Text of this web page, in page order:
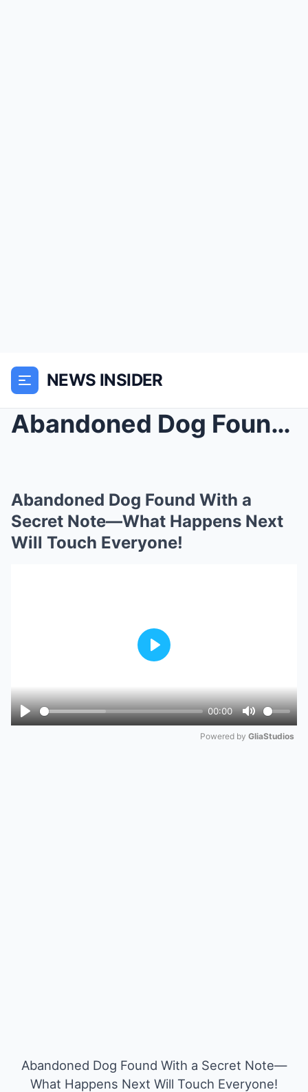
NEWS INSIDER
Abandoned Dog Found With a Secret Note—What Happen...
Abandoned Dog Found With a
Secret Note—What Happens Next
Will Touch Everyone!
Play
00:00
Mute
Play
Powered by GliaStudios
Abandoned Dog Found With a Secret Note—
What Happens Next Will Touch Everyone!